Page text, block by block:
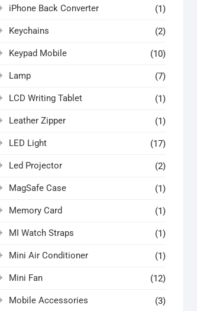
iPhone Back Converter (1)
Keychains (2)
Keypad Mobile (10)
Lamp (7)
LCD Writing Tablet (1)
Leather Zipper (1)
LED Light (17)
Led Projector (2)
MagSafe Case (1)
Memory Card (1)
MI Watch Straps (1)
Mini Air Conditioner (1)
Mini Fan (12)
Mobile Accessories (3)